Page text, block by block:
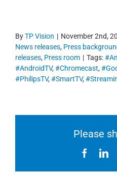
ByTP Vision | November 2nd,
News releases, Press
releases, Press room | Tags:
#AndroidTV, #Chromecast,
#PhilipsTV, #SmartTV,
Please